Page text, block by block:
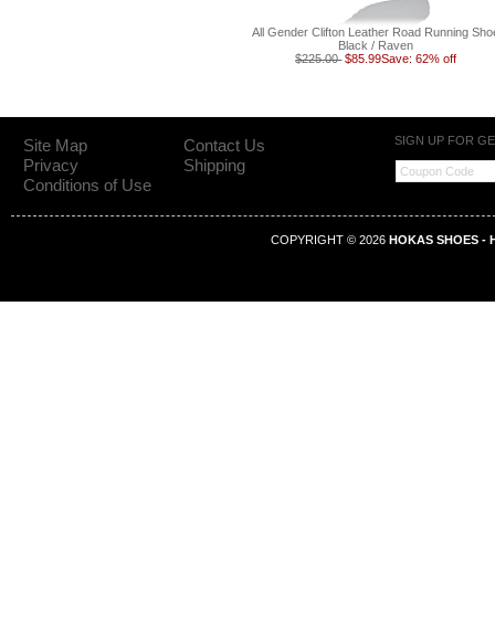
All Gender Clifton Leather Road Running
Black / Raven
$225.00 $85.99Save: 62% off
Site Map
Contact Us
Privacy
Shipping
Conditions of Use
SIGN UP FOR
COPYRIGHT © 2026HOKAS SHOES -